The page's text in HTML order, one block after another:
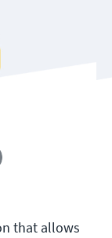
that allows